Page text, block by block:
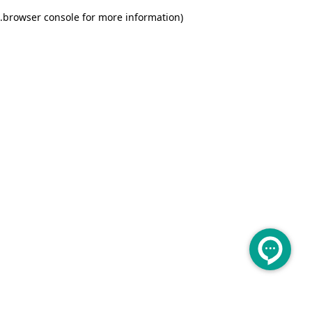
browser console for more information)
.